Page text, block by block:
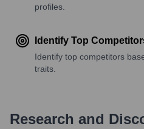
profiles.
Identify Top
Identify top competitors
traits.
Research and